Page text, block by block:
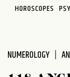
system.
HOROSCOPES
NUMEROLOGY